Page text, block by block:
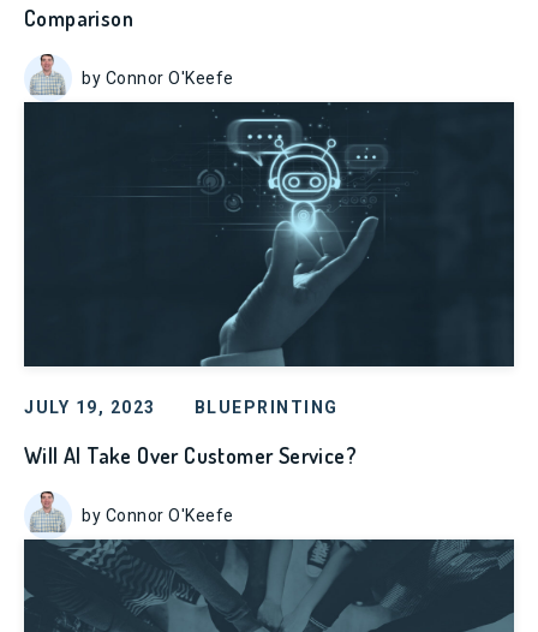
Comparison
by Connor O'Keefe
JULY 19, 2023 BLUEPRINTING
Will AI Take Over Customer Service?
by Connor O'Keefe